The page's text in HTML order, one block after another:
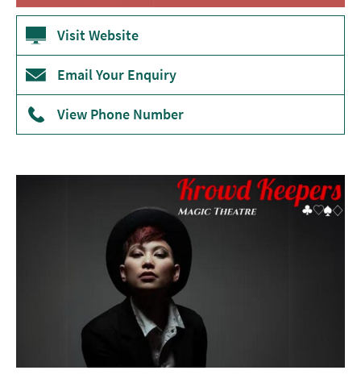
Theatre
Annual
Events
Free
Events
Events
Exhibitions
Comedy
Visit Website
Email Your Enquiry
View Phone Number